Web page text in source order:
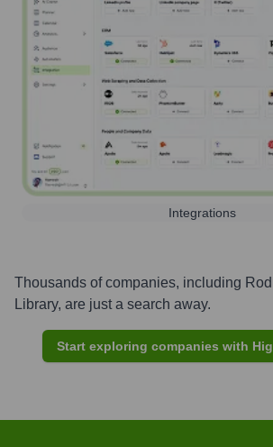
Integrations
Thousands of companies, including
Library, are just a search away.
Start exploring companies with